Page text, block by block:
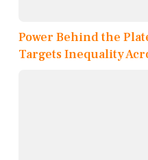
Power Behind the
Targets Inequality